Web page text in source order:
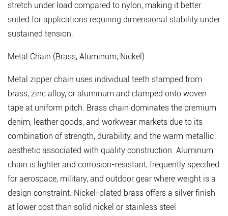
Chain
4.4
High-
Structural
Chain
5
Sourcing
Zipper
Chain:
Key
Considerations
Buyers
5.1
Continuous
stretch under load compared to nylon, making it better
suited for applications requiring dimensional stability under
sustained tension.
Metal Chain (Brass, Aluminum, Nickel)
Metal zipper chain uses individual teeth stamped from
brass, zinc alloy, or aluminum and clamped onto woven
tape at uniform pitch. Brass chain dominates the premium
denim, leather goods, and workwear markets due to its
combination of strength, durability, and the warm metallic
aesthetic associated with quality construction. Aluminum
chain is lighter and corrosion-resistant, frequently specified
for aerospace, military, and outdoor gear where weight is a
design constraint. Nickel-plated brass offers a silver finish
at lower cost than solid nickel or stainless steel